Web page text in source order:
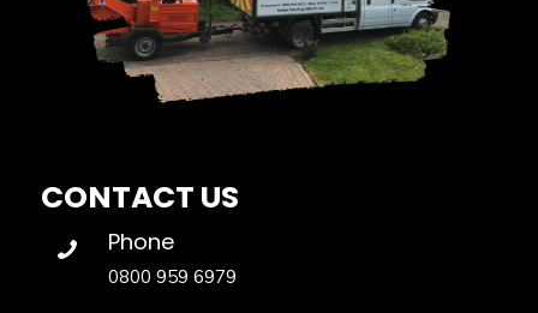
CONTACT US
Phone
0800 959 6979